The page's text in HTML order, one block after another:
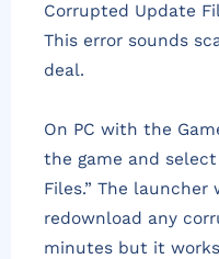
Corrupted Update
This error sounds
deal.
On PC with the
the game and
Files.” The
redownload any
minutes but it